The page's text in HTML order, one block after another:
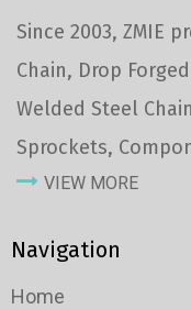
Since 2003, ZMIE
Chain, Drop
Welded Steel
Sprockets,
VIEW MORE
Navigation
Home